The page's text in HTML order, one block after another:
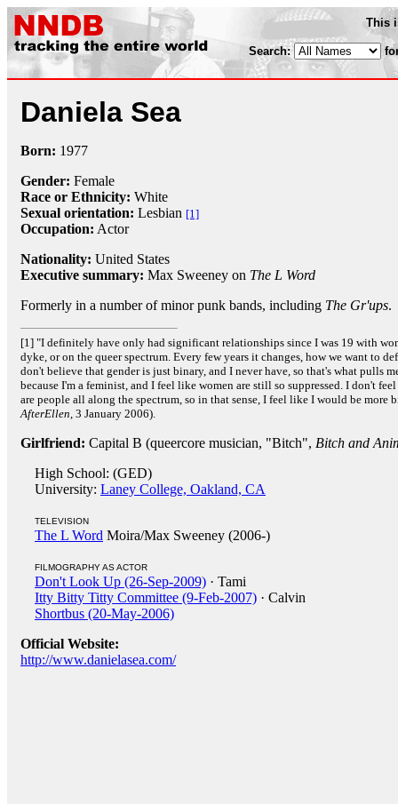
This
Search:
Daniela Sea
Born: 1977
Gender: Female
Race or Ethnicity: White
Sexual orientation: Lesbian [1]
Occupation: Actor
Nationality: United States
Executive summary: Max Sweeney on The L Word
Formerly in a number of minor punk bands, including The Gr'ups.
[1] "I definitely have only had significant relationships since I was 19 with
dyke, or on the queer spectrum. Every few years it changes, how we want to
don't believe that gender is just binary, and I never have, so that's what pulls
because I'm a feminist, and I feel like women are still so suppressed. I don't
are people all along the spectrum, so in that sense, I feel like I would be
AfterEllen, 3 January 2006).
Girlfriend: Capital B (queercore musician, "Bitch", Bitch and
High School: (GED)
University: Laney College, Oakland, CA
TELEVISION
The L Word Moira/Max Sweeney (2006-)
FILMOGRAPHY AS ACTOR
Don't Look Up (26-Sep-2009) · Tami
Itty Bitty Titty Committee (9-Feb-2007) · Calvin
Shortbus (20-May-2006)
Official Website:
http://www.danielasea.com/